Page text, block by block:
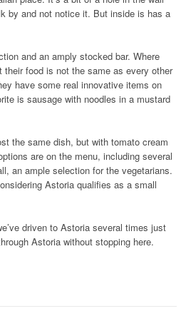
by and not notice it. But inside is has a
and an amply stocked bar. Where
their food is not the same as every other
have some real innovative items on
is sausage with noodles in a mustard
the same dish, but with tomato cream
are on the menu, including several
an ample selection for the vegetarians.
Astoria qualifies as a small
driven to Astoria several times just
Astoria without stopping here.